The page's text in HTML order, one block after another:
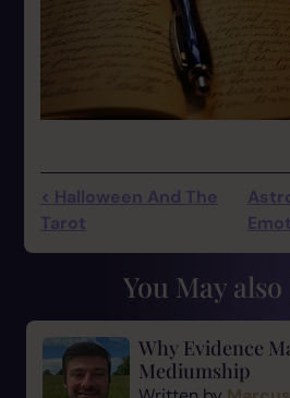
< Halloween And The
Tarot
You May
Why Evidence
Mediumship